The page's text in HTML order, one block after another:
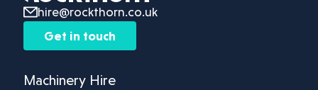
hire@rockthorn.co.uk
Get in touch
Machinery Hire